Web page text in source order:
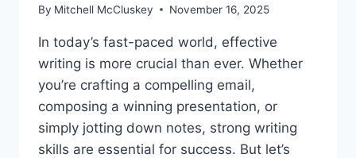
By Mitchell McCluskey November 16, 2025
In today’s fast-paced world, effective
writing is more crucial than ever. Whether
you’re crafting a compelling email,
composing a winning presentation, or
simply jotting down notes, strong writing
skills are essential for success. But let’s